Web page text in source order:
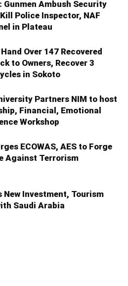
Gunmen Ambush Security
Police Inspector, NAF
in Plateau
Over 147 Recovered
to Owners, Recover 3
in Sokoto
Partners NIM to host
Financial, Emotional
Workshop
ECOWAS, AES to Forge
Against Terrorism
New Investment, Tourism
Saudi Arabia